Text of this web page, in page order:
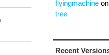
flyingmachineon
tree
Recent